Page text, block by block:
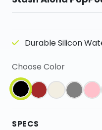
Durable Silicon
Choose Color
SPECS